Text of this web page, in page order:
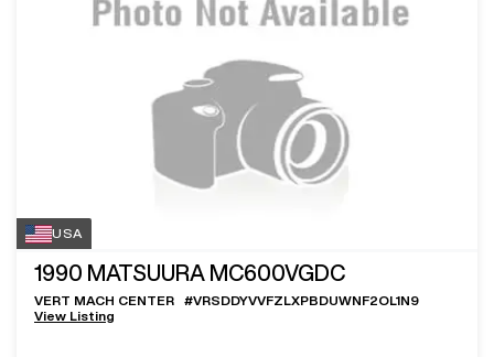
USA
1990 MATSUURA MC600VGDC
VERT MACH CENTER #VRSDDYVVFZLXPBDUWNF2OL1N9
View Listing